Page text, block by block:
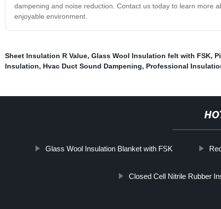
dampening and noise reduction. Contact us today to learn more
enjoyable environment.
Sheet Insulation R Value, Glass Wool Insulation felt with FSK,
Insulation, Hvac Duct Sound Dampening, Professional
Glass Wool Insulation Blanket with FSK
Closed Cell Nitrile Rubber